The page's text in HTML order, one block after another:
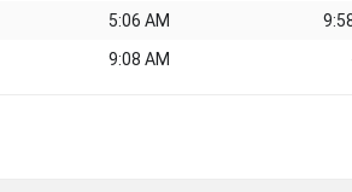
5:06 AM
9:08 AM